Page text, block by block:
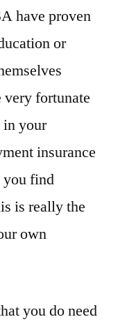
have proven
or
fortunate
your
insurance
you find
is really the
own
you do need